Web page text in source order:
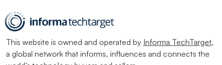
This website is owned and operated by Informa TechTarget,
a global network that informs, influences and connects the